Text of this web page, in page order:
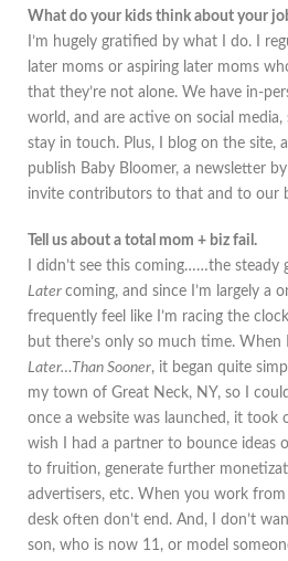
What do your kids think about your
I’m hugely gratified by what I do. I
later moms or aspiring later moms
that they’re not alone. We have in-
world, and are active on social media,
stay in touch. Plus, I blog on the site,
publish Baby Bloomer, a newsletter
invite contributors to that and to our
Tell us about a total mom + biz fail.
I didn’t see this coming……the steady
Later coming, and since I’m largely a
frequently feel like I’m racing the
but there’s only so much time. When
Later…Than Sooner, it began quite
my town of Great Neck, NY, so I
once a website was launched, it took
wish I had a partner to bounce ideas
to fruition, generate further
advertisers, etc. When you work
desk often don’t end. And, I don’t
son, who is now 11, or model